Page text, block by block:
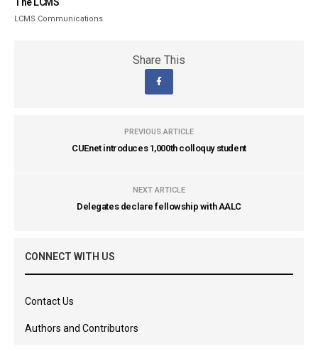
LCMS Communications
Share This
PREVIOUS ARTICLE
CUEnet introduces 1,000th colloquy student
NEXT ARTICLE
Delegates declare fellowship with AALC
CONNECT WITH US
Contact Us
Authors and Contributors